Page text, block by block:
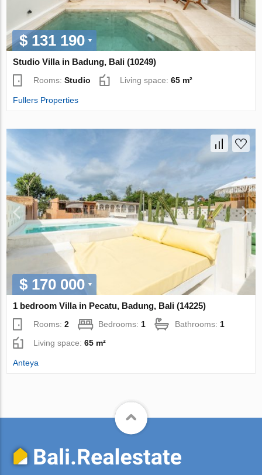
$ 131 190
Studio Villa in Badung, Bali (10249)
Rooms:Studio Living space:65 m²
Fullers Properties
$ 170 000
1 bedroom Villa in Pecatu, Badung, Bali (14225)
Rooms:2 Bedrooms: 1 Bathrooms: 1
Living space:65 m²
Anteya